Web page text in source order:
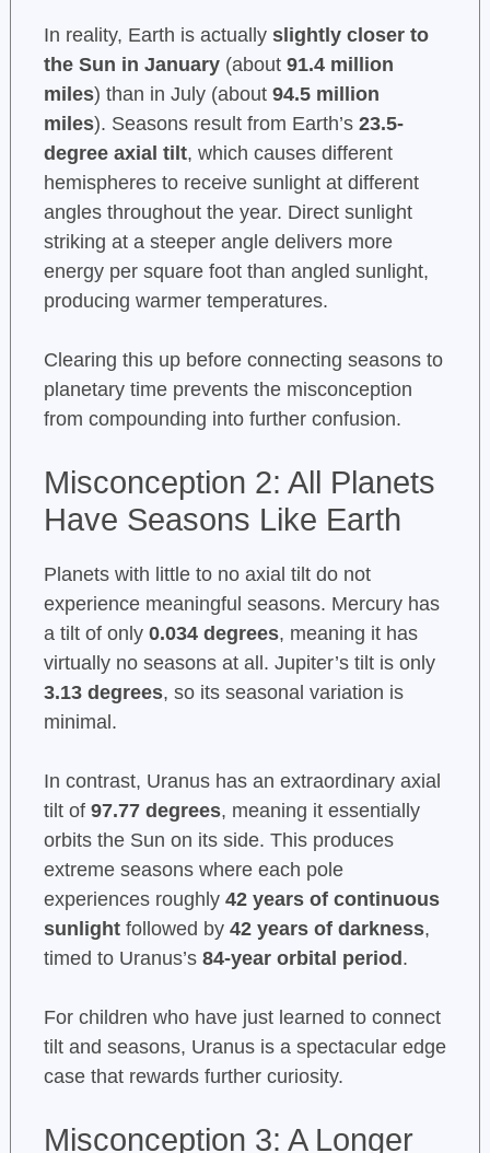
In reality, Earth is actually slightly closer to
the Sun in January(about 91.4 million
miles) than in July (about 94.5 million
miles). Seasons result from Earth’s 23.5-
degree axial tilt, which causes different
hemispheres to receive sunlight at different
angles throughout the year. Direct sunlight
striking at a steeper angle delivers more
energy per square foot than angled sunlight,
producing warmer temperatures.
Clearing this up before connecting seasons to
planetary time prevents the misconception
from compounding into further confusion.
Misconception 2: All Planets
Have Seasons Like Earth
Planets with little to no axial tilt do not
experience meaningful seasons. Mercury has
a tilt of only 0.034 degrees, meaning it has
virtually no seasons at all. Jupiter’s tilt is only
3.13 degrees, so its seasonal variation is
minimal.
In contrast, Uranus has an extraordinary axial
tilt of 97.77 degrees, meaning it essentially
orbits the Sun on its side. This produces
extreme seasons where each pole
experiences roughly 42 years of continuous
sunlightfollowed by 42 years of darkness,
timed to Uranus’s 84-year orbital period .
For children who have just learned to connect
tilt and seasons, Uranus is a spectacular edge
case that rewards further curiosity.
Misconception 3: A Longer